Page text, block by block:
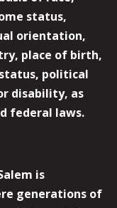
status,
orientation,
place of birth,
political
disability, as
federal laws.
is
generations of